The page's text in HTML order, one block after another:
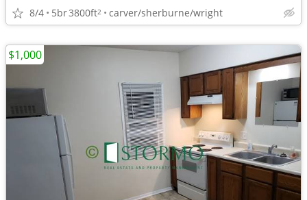
8/4 5br3800ft2 carver/sherburne/wright
$1,000